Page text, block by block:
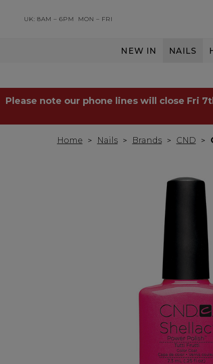
UK: 8AM – 6PM MON – FRI
NEW IN NAILS
Please note our phone lines will close Fri
Home Nails Brands CND